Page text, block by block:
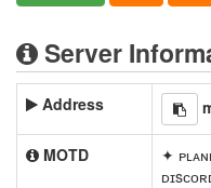
Server
Address
MOTD
✦